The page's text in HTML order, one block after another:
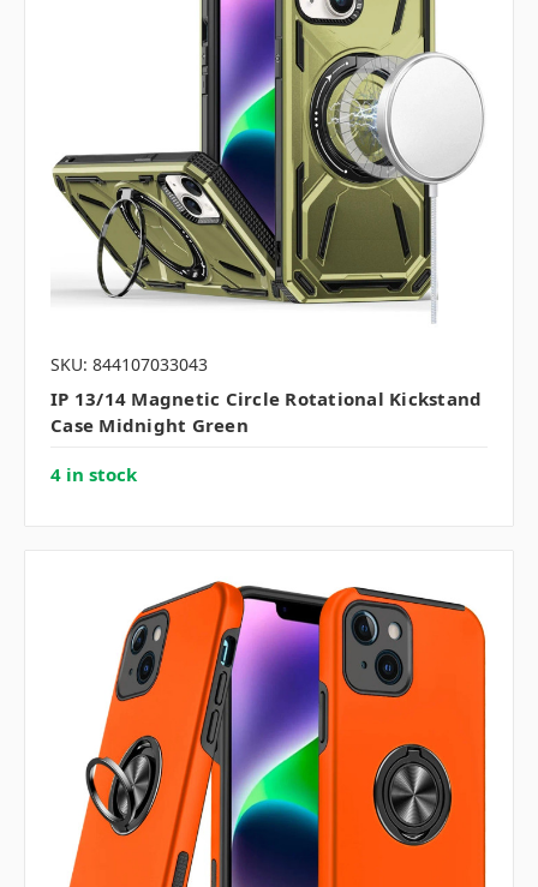
SKU: 844107033043
IP 13/14 Magnetic Circle Rotational Kickstand
Case Midnight Green
4 in stock